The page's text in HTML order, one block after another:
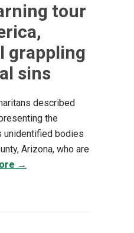
tour
grappling
sins
described
the
unidentified bodies
Arizona, who are
→